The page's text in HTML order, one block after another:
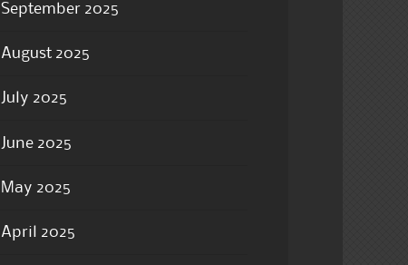
September 2025
August 2025
July 2025
June 2025
May 2025
April 2025